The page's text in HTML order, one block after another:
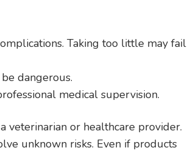
Taking too little may fail
dangerous.
medical supervision.
veterinarian or healthcare provider.
unknown risks. Even if products